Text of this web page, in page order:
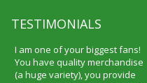
TESTIMONIALS
I am one of your biggest fans!
You have quality merchandise
(a huge variety), you provide